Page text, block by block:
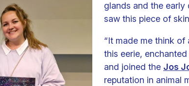
glands and the early
saw this piece of
“It made me think
this eerie,
and joined the Jos
reputation in animal